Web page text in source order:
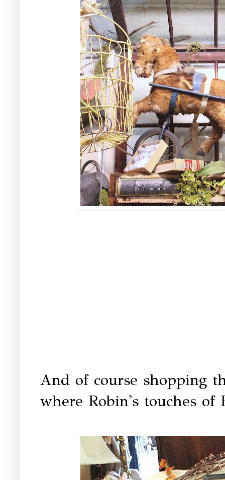
And of course shopping
where Robin's touches of